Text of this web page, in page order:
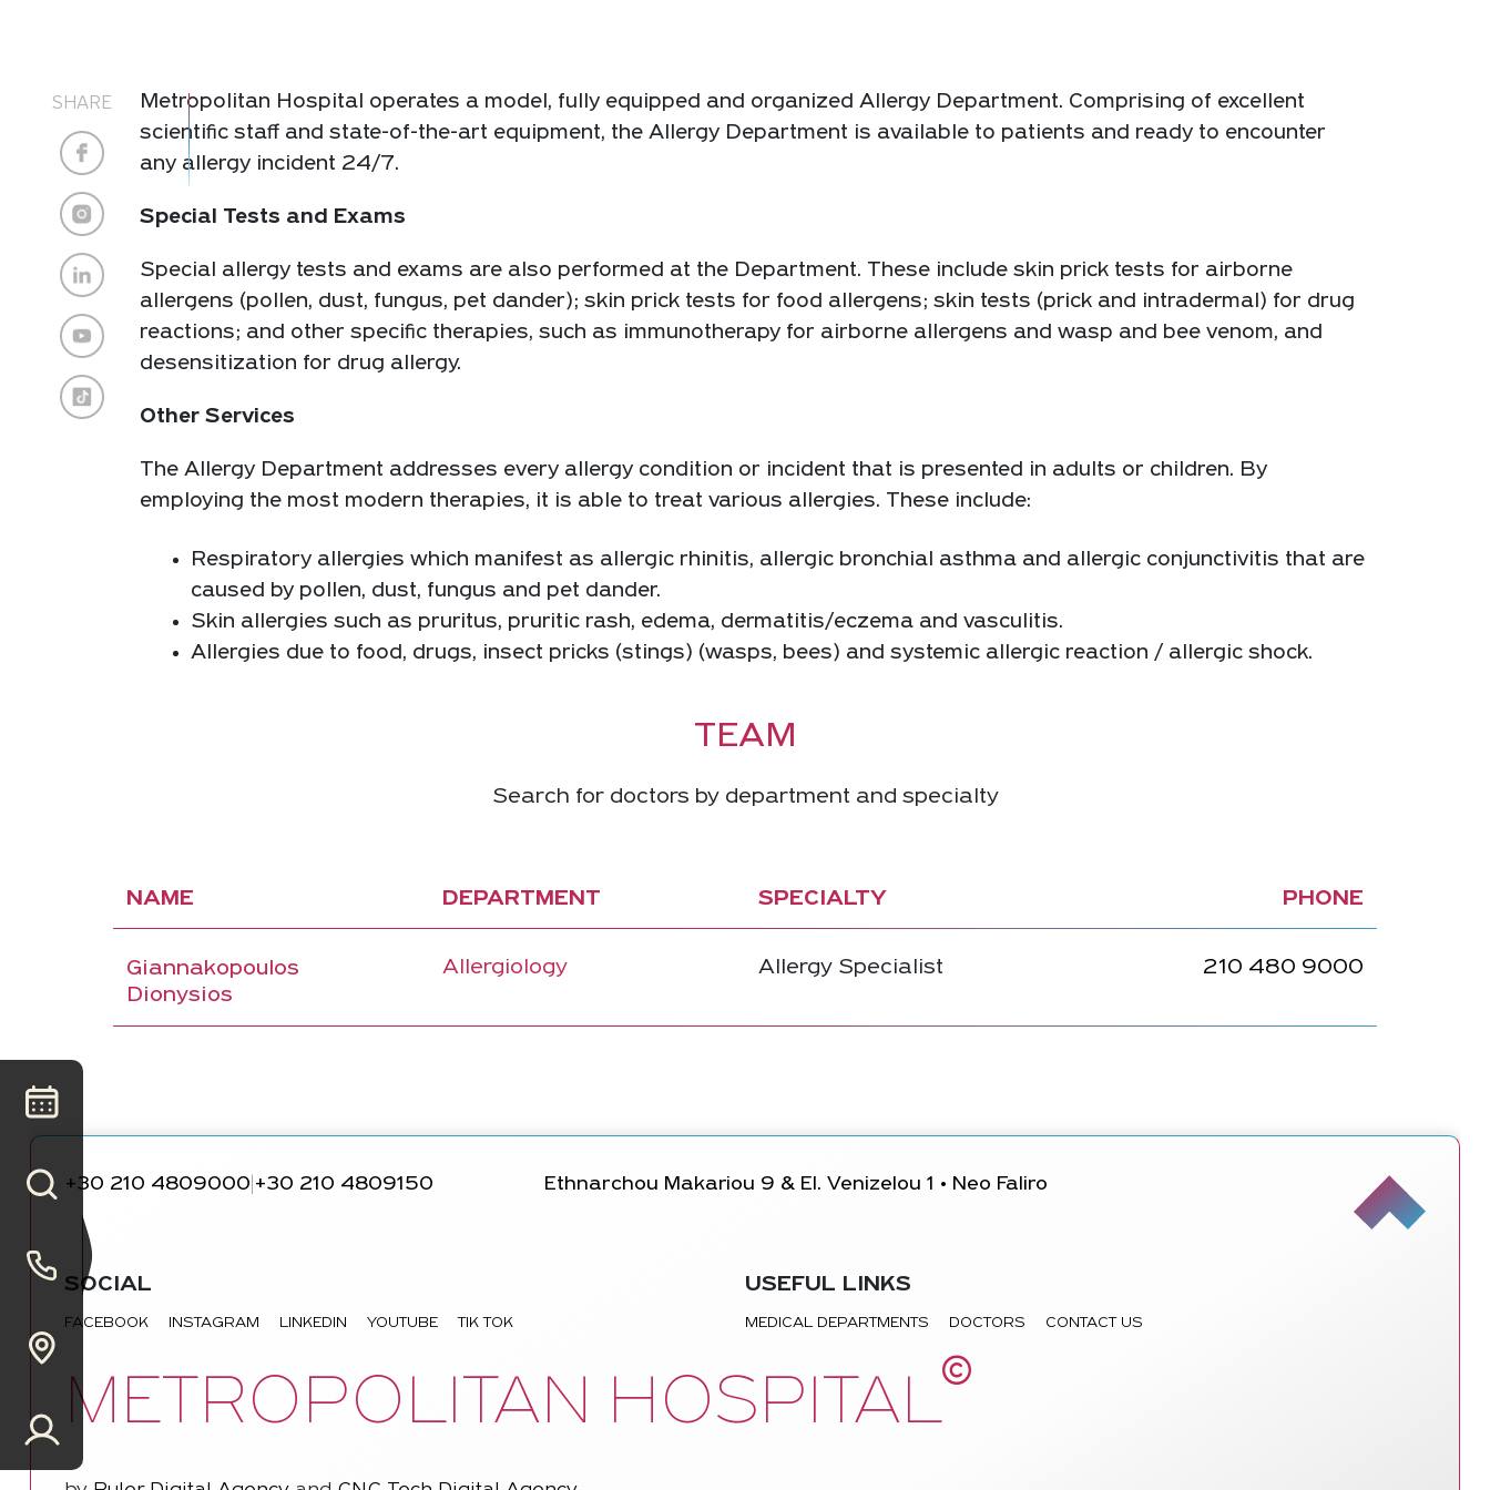
SHARE
Metropolitan Hospital operates a model, fully equipped and organized Allergy Department. Comprising of excellent
scientific staff and state-of-the-art equipment, the Allergy Department is available to patients and ready to encounter
any allergy incident 24/7.
Special Tests and Exams
Special allergy tests and exams are also performed at the Department. These include skin prick tests for airborne
allergens (pollen, dust, fungus, pet dander); skin prick tests for food allergens; skin tests (prick and intradermal) for drug
reactions; and other specific therapies, such as immunotherapy for airborne allergens and wasp and bee venom, and
desensitization for drug allergy.
Other Services
The Allergy Department addresses every allergy condition or incident that is presented in adults or children. By
employing the most modern therapies, it is able to treat various allergies. These include:
Respiratory allergies which manifest as allergic rhinitis, allergic bronchial asthma and allergic conjunctivitis that are
caused by pollen, dust, fungus and pet dander.
Skin allergies such as pruritus, pruritic rash, edema, dermatitis/eczema and vasculitis.
Allergies due to food, drugs, insect pricks (stings) (wasps, bees) and systemic allergic reaction / allergic shock.
TEAM
Search for doctors by department and specialty
NAME DEPARTMENT SPECIALTY PHONE
Giannakopoulos
Dionysios
Allergiology Allergy Specialist 210 480 9000
+30 210 4809000 +30 210 4809150 Ethnarchou Makariou 9 & El. Venizelou 1 • Neo Faliro
SOCIAL
FACEBOOK INSTAGRAM LINKEDIN YOUTUBE TIK TOK
USEFUL LINKS
MEDICAL DEPARTMENTS DOCTORS CONTACT US
METROPOLITAN HOSPITAL©